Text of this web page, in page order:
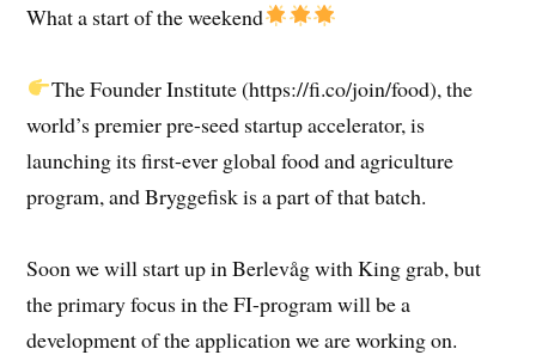
What a start of the weekend
The Founder Institute (https://fi.co/join/food), the
world’s premier pre-seed startup accelerator, is
launching its first-ever global food and agriculture
program, and Bryggefisk is a part of that batch.
Soon we will start up in Berlevåg with King grab, but
the primary focus in the FI-program will be a
development of the application we are working on.